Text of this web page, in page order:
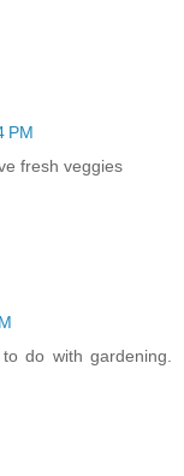
PM
fresh veggies
do with gardening.